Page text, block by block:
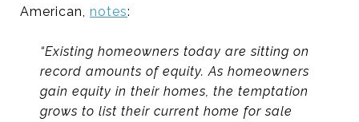
American, notes:
“Existing homeowners today are sitting on
record amounts of equity. As homeowners
gain equity in their homes, the temptation
grows to list their current home for sale